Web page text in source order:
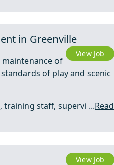
in Greenville
View Job
maintenance of
of play and scenic
staff, supervi ...Read
View Job